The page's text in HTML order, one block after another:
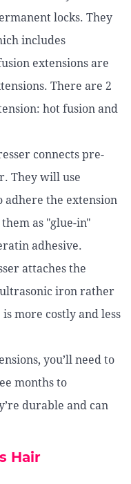
locks. They
includes
extensions are
There are 2
hot fusion and
connects pre-
They will use
adhere the extension
as "glue-in"
adhesive.
attaches the
iron rather
more costly and less
you’ll need to
months to
durable and can
Hair